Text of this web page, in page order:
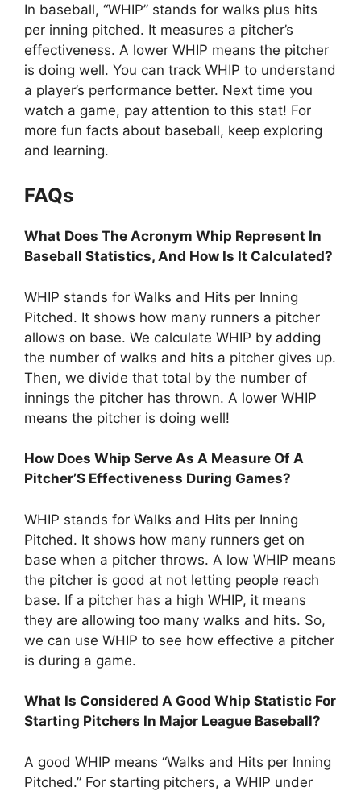
In baseball, “WHIP” stands for walks plus hits
per inning pitched. It measures a pitcher’s
effectiveness. A lower WHIP means the pitcher
is doing well. You can track WHIP to understand
a player’s performance better. Next time you
watch a game, pay attention to this stat! For
more fun facts about baseball, keep exploring
and learning.
FAQs
What Does The Acronym Whip Represent In
Baseball Statistics, And How Is It Calculated?
WHIP stands for Walks and Hits per Inning
Pitched. It shows how many runners a pitcher
allows on base. We calculate WHIP by adding
the number of walks and hits a pitcher gives up.
Then, we divide that total by the number of
innings the pitcher has thrown. A lower WHIP
means the pitcher is doing well!
How Does Whip Serve As A Measure Of A
Pitcher’S Effectiveness During Games?
WHIP stands for Walks and Hits per Inning
Pitched. It shows how many runners get on
base when a pitcher throws. A low WHIP means
the pitcher is good at not letting people reach
base. If a pitcher has a high WHIP, it means
they are allowing too many walks and hits. So,
we can use WHIP to see how effective a pitcher
is during a game.
What Is Considered A Good Whip Statistic For
Starting Pitchers In Major League Baseball?
A good WHIP means “Walks and Hits per Inning
Pitched.” For starting pitchers, a WHIP under